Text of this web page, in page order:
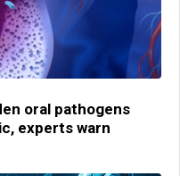
oral pathogens
experts warn